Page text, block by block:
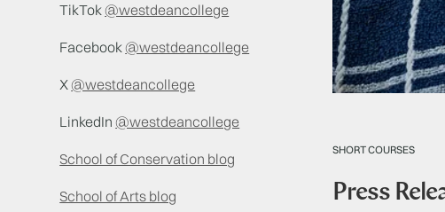
TikTok@westdeancollege
Facebook@westdeancollege
X@westdeancollege
LinkedIn@westdeancollege
School of Conservation blog
School of Arts blog
SHORT COURSES
Press